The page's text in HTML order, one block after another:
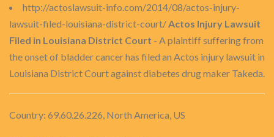
http://actoslawsuit-info.com/2014/08/actos-injury-
lawsuit-filed-louisiana-district-court/Actos Injury Lawsuit
Filed in Louisiana District Court - A plaintiff suffering from
the onset of bladder cancer has filed an Actos injury lawsuit in
Louisiana District Court against diabetes drug maker Takeda.
Country: 69.60.26.226, North America, US